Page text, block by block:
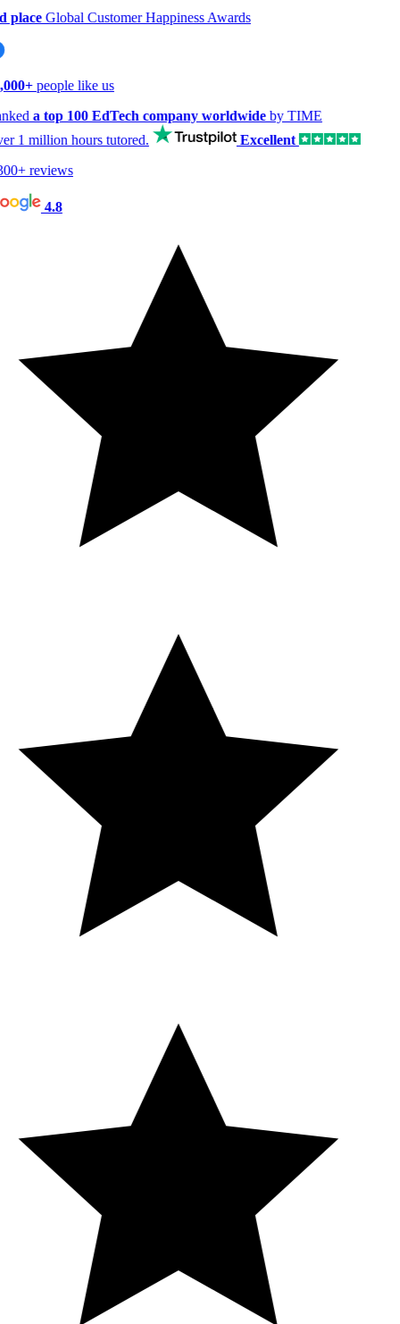
placeGlobal Customer Happiness Awards
people like us
a top 100 EdTech company worldwideby TIME
1 million hourstutored.
Excellent
reviews
4.8